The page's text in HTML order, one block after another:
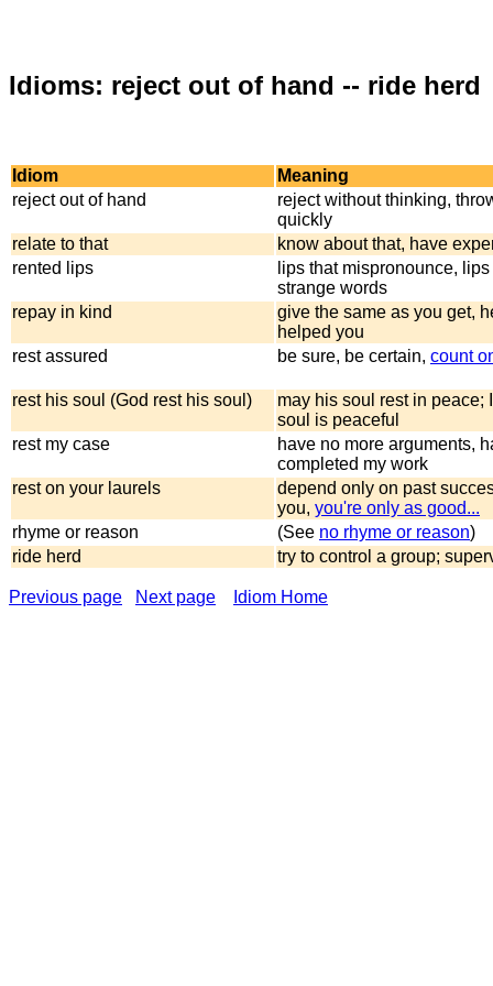
Idioms: reject out of hand -- ride herd
Idiom
Meaning
reject out of hand
reject without thinking,
quickly
relate to that
know about that, have
rented lips
lips that mispronounce,
strange words
repay in kind
give the same as you get,
helped you
rest assured
be sure, be certain, count
rest his soul (God rest his soul)
may his soul rest in peace;
soul is peaceful
rest my case
have no more arguments,
completed my work
rest on your laurels
depend only on past
you, you're only as good...
rhyme or reason
(See no rhyme or reason)
ride herd
try to control a group;
Previous page Next page Idiom Home